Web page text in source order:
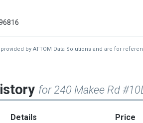
by ATTOM Data Solutions and are for
for 240 Makee Rd
Details Price